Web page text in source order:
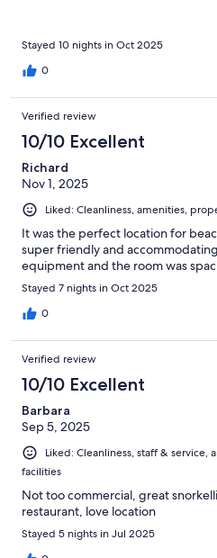
Stayed 10 nights in Oct 2025
0
Verified review
10/10 Excellent
Richard
Nov 1, 2025
Liked: Cleanliness, amenities,
It was the perfect location for
super friendly and
equipment and the room was
Stayed 7 nights in Oct 2025
0
Verified review
10/10 Excellent
Barbara
Sep 5, 2025
Liked: Cleanliness, staff &
facilities
Not too commercial, great
restaurant, love location
Stayed 5 nights in Jul 2025